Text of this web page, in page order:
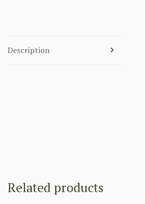
Description
Related products